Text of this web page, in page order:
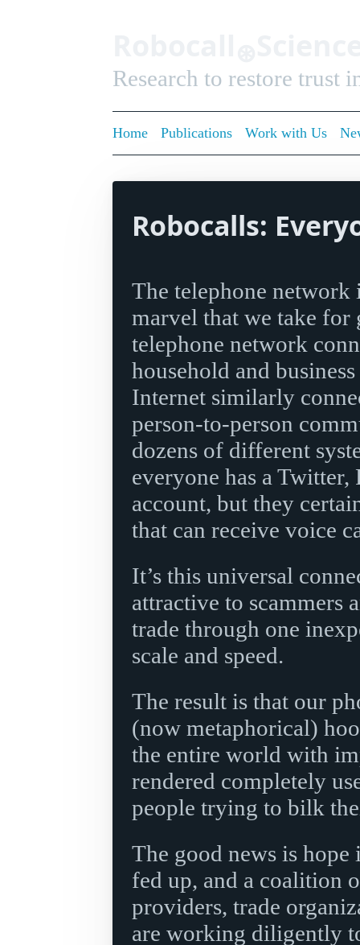
Research to restore trust
Home Publications Work with Us
Robocalls:
The telephone
marvel that we take for
telephone network
household and
Internet similarly
person-to-person
dozens of different
everyone has a
account, but they
that can receive voice
It’s this universal
attractive to scammers
trade through one
scale and speed.
The result is that our
(now metaphorical)
the entire world with
rendered completely
people trying to bilk
The good news is
fed up, and a coalition
providers, trade
are working diligently